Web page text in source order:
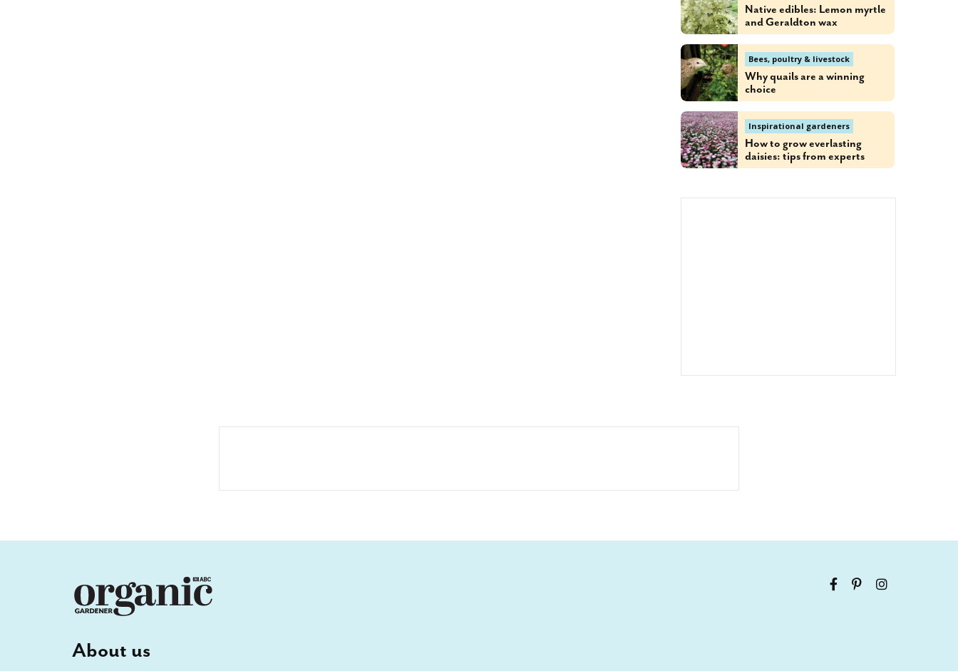
Native edibles: Lemon myrtle
and Geraldton wax
Bees, poultry & livestock
Why quails are a winning
choice
Inspirational gardeners
How to grow everlasting
daisies: tips from experts
About us